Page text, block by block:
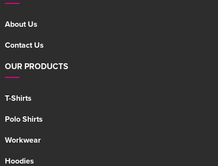
About Us
Contact Us
OUR PRODUCTS
T-Shirts
Polo Shirts
Workwear
Hoodies